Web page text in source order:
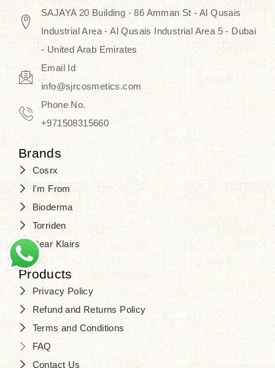
SAJAYA 20 Building - 86 Amman St - Al Qusais
Industrial Area - Al Qusais Industrial Area 5 - Dubai
- United Arab Emirates
Email Id
info@sjrcosmetics.com
Phone No.
+971508315660
Brands
Cosrx
I'm From
Bioderma
Torriden
Dear Klairs
Products
Privacy Policy
Refund and Returns Policy
Terms and Conditions
FAQ
Contact Us